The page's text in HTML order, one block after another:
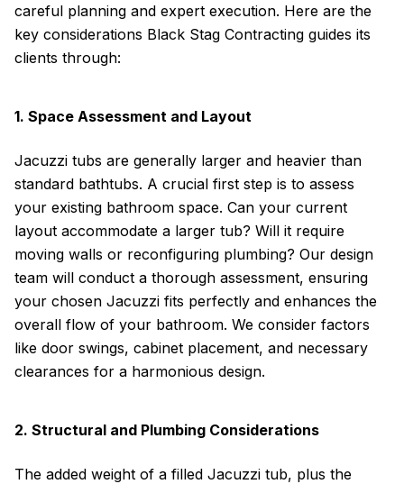
careful planning and expert execution. Here are the
key considerations Black Stag Contracting guides its
clients through:
1. Space Assessment and Layout
Jacuzzi tubs are generally larger and heavier than
standard bathtubs. A crucial first step is to assess
your existing bathroom space. Can your current
layout accommodate a larger tub? Will it require
moving walls or reconfiguring plumbing? Our design
team will conduct a thorough assessment, ensuring
your chosen Jacuzzi fits perfectly and enhances the
overall flow of your bathroom. We consider factors
like door swings, cabinet placement, and necessary
clearances for a harmonious design.
2. Structural and Plumbing Considerations
The added weight of a filled Jacuzzi tub, plus the